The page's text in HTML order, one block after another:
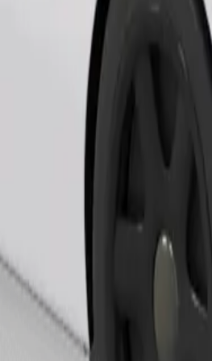
for exact age, weight, and height